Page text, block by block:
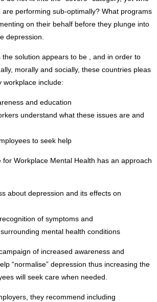
performing sub-optimally? What programs
on their behalf before they plunge into
depression.
the solution appears to be , and in order to
morally and socially, these countries pleas
workplace include:
and education
understand what these issues are and
to seek help
for Workplace Mental Health has an approach
about depression and its effects on
of symptoms and
mental health conditions
of increased awareness and
“normalise” depression thus increasing the
will seek care when needed.
they recommend including